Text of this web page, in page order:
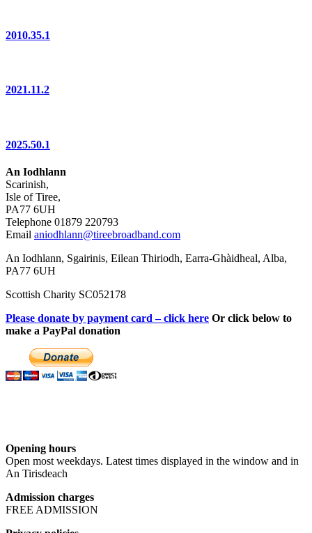
2010.35.1
2021.11.2
2025.50.1
An Iodhlann
Scarinish,
Isle of Tiree,
PA77 6UH
Telephone 01879 220793
Email aniodhlann@tireebroadband.com
An Iodhlann, Sgairinis, Eilean Thiriodh, Earra-Ghàidheal, Alba,
PA77 6UH
Scottish Charity SC052178
Please donate by payment card – click here Or click below to
make a PayPal donation
Opening hours
Open most weekdays. Latest times displayed in the window and in
An Tirisdeach
Admission charges
FREE ADMISSION